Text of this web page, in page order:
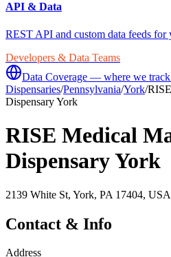
API & Data
REST API and custom data feeds for
Developers & Data Teams
Data Coverage — where we
Dispensaries/Pennsylvania/York/
Dispensary York
RISE Medical
Dispensary York
2139 White St, York, PA 17404, USA
Contact & Info
Address